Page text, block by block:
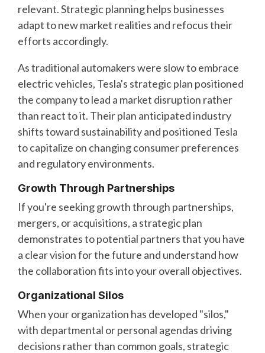
relevant. Strategic planning helps businesses
adapt to new market realities and refocus their
efforts accordingly.
As traditional automakers were slow to embrace
electric vehicles, Tesla's strategic plan positioned
the company to lead a market disruption rather
than react to it. Their plan anticipated industry
shifts toward sustainability and positioned Tesla
to capitalize on changing consumer preferences
and regulatory environments.
Growth Through Partnerships
If you're seeking growth through partnerships,
mergers, or acquisitions, a strategic plan
demonstrates to potential partners that you have
a clear vision for the future and understand how
the collaboration fits into your overall objectives.
Organizational Silos
When your organization has developed "silos,"
with departmental or personal agendas driving
decisions rather than common goals, strategic